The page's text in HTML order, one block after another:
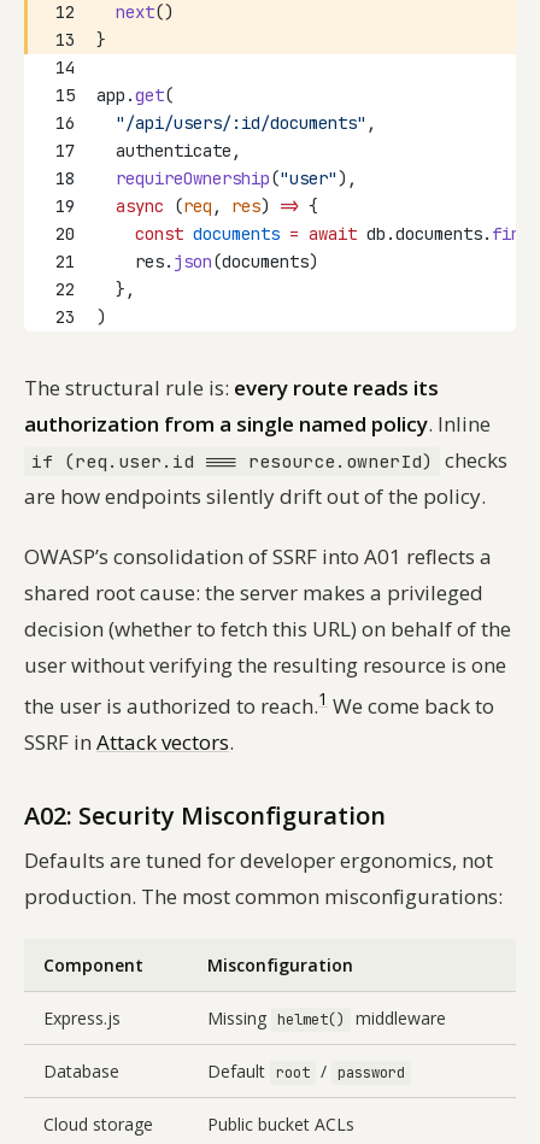
12
next()
13
}
14
15
app.get(
16
"/api/users/:id/documents" ,
17
  authenticate,
18
requireOwnership("user" ),
19
async (req , res) => {
20
const documents = await db.documents.
21
    res.
json(documents)
22
  },
23
)
The structural rule is: every route reads its
authorization from a single named policy. Inline
if (req.user.id === resource.ownerId)
checks
are how endpoints silently drift out of the policy.
OWASP’s consolidation of SSRF into A01 reflects a
shared root cause: the server makes a privileged
decision (whether to fetch this URL) on behalf of the
user without verifying the resulting resource is one
the user is authorized to reach.1 We come back to
SSRF in Attack vectors.
A02: Security Misconfiguration
Defaults are tuned for developer ergonomics, not
production. The most common misconfigurations:
Component Misconfiguration
Express.js Missing helmet() middleware
Database Default root / password
Cloud storage Public bucket ACLs